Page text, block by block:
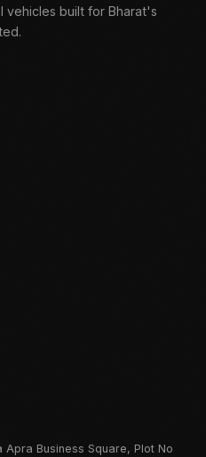
vehicles built for Bharat's
Apra Business Square, Plot No